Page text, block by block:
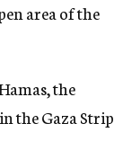
area of the
the
the Gaza Strip